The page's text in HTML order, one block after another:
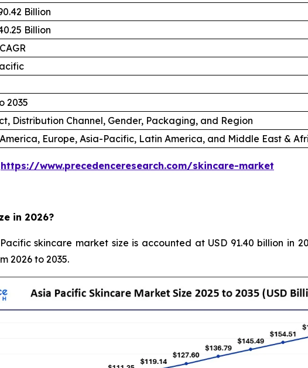
Billion
Billion
2035
Distribution Channel, Gender, Packaging, and Region
Europe, Asia-Pacific, Latin America, and Middle East &
https://www.precedenceresearch.com/skincare-market
in 2026?
skincare market size is accounted at USD 91.40 billion in
2026 to 2035.